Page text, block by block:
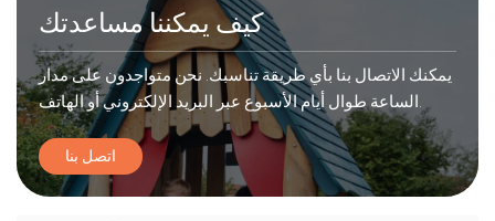
كيف يمكننا مساعدتك
يمكنك الاتصال بنا بأي طريقة تناسبك. نحن متواجدون على مدار
الساعة طوال أيام الأسبوع عبر البريد الإلكتروني أو الهاتف.
اتصل بنا